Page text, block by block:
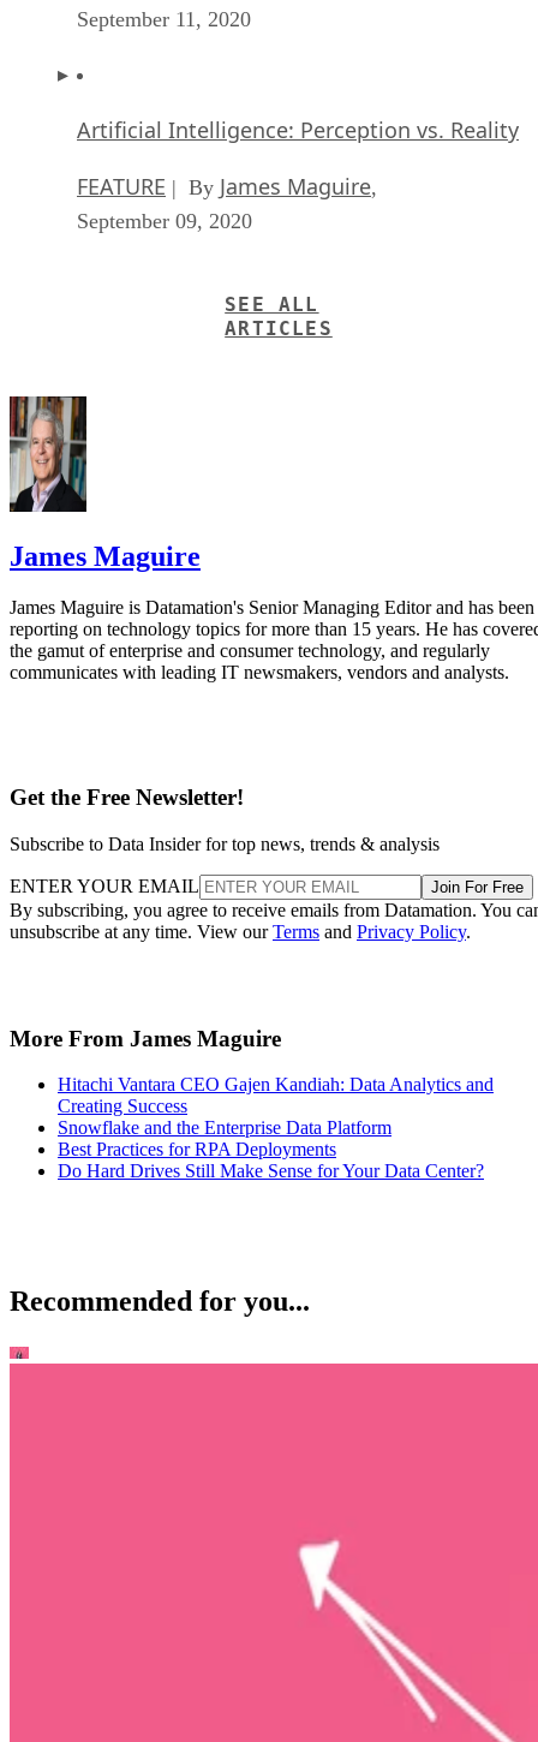
September 11, 2020
Artificial Intelligence: Perception vs. Reality
FEATURE | By James Maguire,
September 09, 2020
SEE ALL
ARTICLES
James Maguire
James Maguire is Datamation's Senior Managing Editor and has been
reporting on technology topics for more than 15 years. He has
the gamut of enterprise and consumer technology, and regularly
communicates with leading IT newsmakers, vendors and analysts.
Get the Free Newsletter!
Subscribe to Data Insider for top news, trends & analysis
ENTER YOUR EMAIL Join For Free
By subscribing, you agree to receive emails from Datamation. You
unsubscribe at any time. View ourTerms and Privacy Policy.
More From James Maguire
Hitachi Vantara CEO Gajen Kandiah: Data Analytics and
Creating Success
Snowflake and the Enterprise Data Platform
Best Practices for RPA Deployments
Do Hard Drives Still Make Sense for Your Data Center?
Recommended for you...